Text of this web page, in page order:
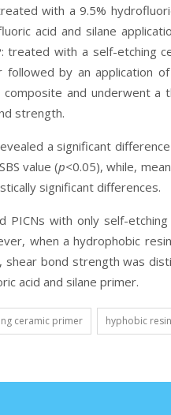
with a 9.5%
acid and silane
treated with a self-etching
followed by an application
and underwent a
strength.
a significant
value (p<0.05), while,
significant differences.
PICNs with only self-
when a hydrophobic
shear bond strength was
acid and silane primer.
ceramic primer hyphobic